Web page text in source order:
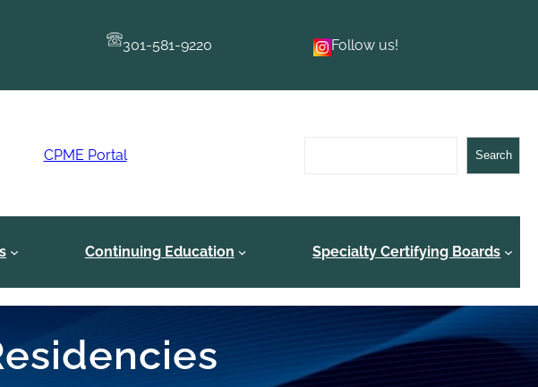
301-581-9220 Follow us!
CPME Portal Search
Continuing Education Specialty Certifying Boards